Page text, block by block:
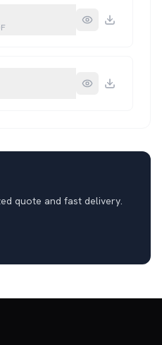
quote and fast delivery.